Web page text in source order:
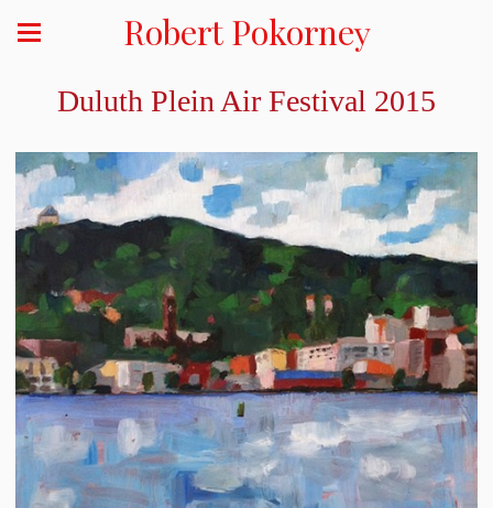
Robert Pokorney
Duluth Plein Air Festival 2015